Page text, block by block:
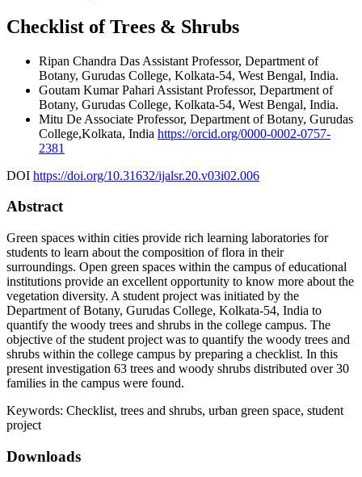
Checklist of Trees & Shrubs
Ripan Chandra Das Assistant Professor, Department of
Botany, Gurudas College, Kolkata-54, West Bengal, India.
Goutam Kumar Pahari Assistant Professor, Department of
Botany, Gurudas College, Kolkata-54, West Bengal, India.
Mitu De Associate Professor, Department of Botany, Gurudas
College,Kolkata, India https://orcid.org/0000-0002-0757-
2381
DOI https://doi.org/10.31632/ijalsr.20.v03i02.006
Abstract
Green spaces within cities provide rich learning laboratories for
students to learn about the composition of flora in their
surroundings. Open green spaces within the campus of educational
institutions provide an excellent opportunity to know more about the
vegetation diversity. A student project was initiated by the
Department of Botany, Gurudas College, Kolkata-54, India to
quantify the woody trees and shrubs in the college campus. The
objective of the student project was to quantify the woody trees and
shrubs within the college campus by preparing a checklist. In this
present investigation 63 trees and woody shrubs distributed over 30
families in the campus were found.
Keywords: Checklist, trees and shrubs, urban green space, student
project
Downloads